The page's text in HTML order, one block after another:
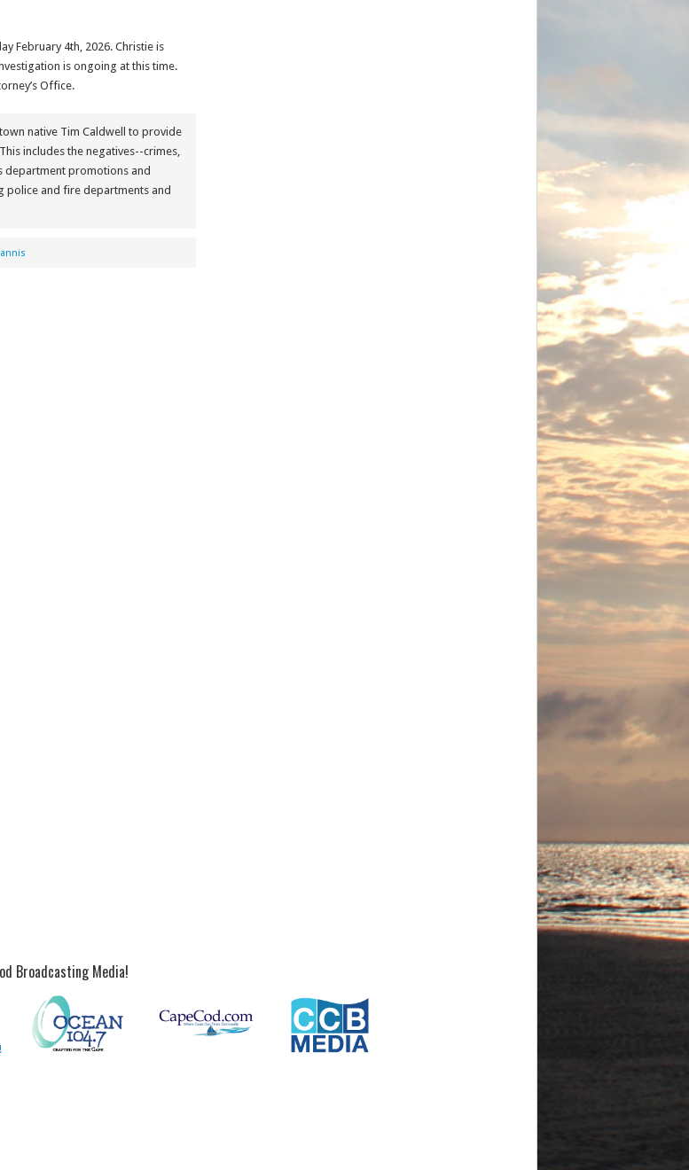
February 4th, 2026. Christie is
is ongoing at this time.
Office.
native Tim Caldwell to provide
includes the negatives--crimes,
department promotions and
police and fire departments and
Broadcasting Media!